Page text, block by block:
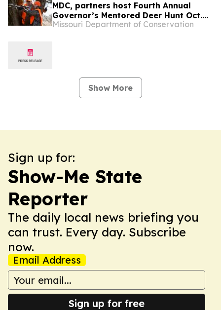
MDC, partners host Fourth Annual
Governor’s Mentored Deer Hunt Oct.
9-11
Missouri Department of Conservation
Show More
Sign up for:
Show-Me State
Reporter
The daily local news briefing you
can trust. Every day. Subscribe
now.
Email Address
Sign up for free